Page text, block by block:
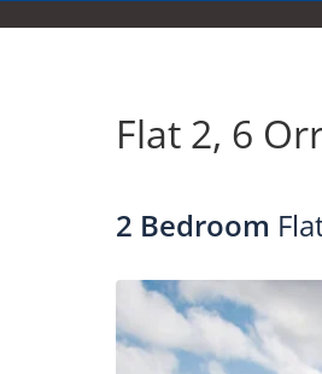
Flat 2, 6
2 Bedroom